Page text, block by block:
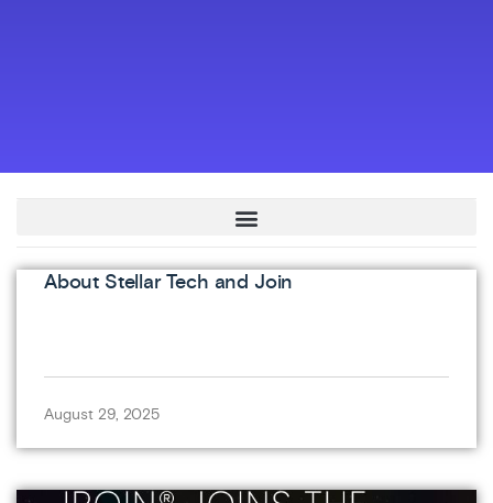
About Stellar Tech and Join
August 29, 2025